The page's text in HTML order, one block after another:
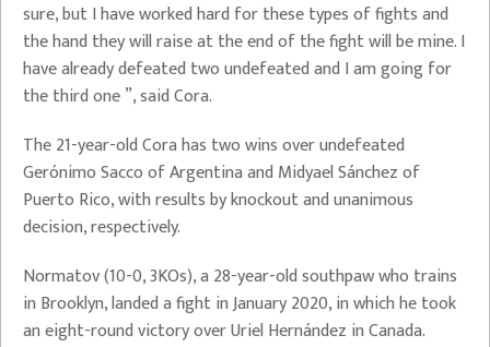
sure, but I have worked hard for these types of fights and
the hand they will raise at the end of the fight will be mine. I
have already defeated two undefeated and I am going for
the third one ”, said Cora.
The 21-year-old Cora has two wins over undefeated
Gerónimo Sacco of Argentina and Midyael Sánchez of
Puerto Rico, with results by knockout and unanimous
decision, respectively.
Normatov (10-0, 3KOs), a 28-year-old southpaw who trains
in Brooklyn, landed a fight in January 2020, in which he took
an eight-round victory over Uriel Hernández in Canada.